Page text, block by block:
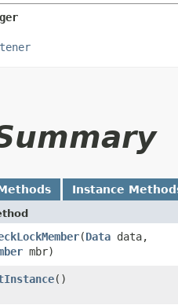
Instance
​(Data data,
mbr)
()